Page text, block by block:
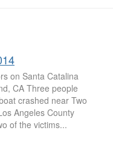
on Santa Catalina
CA Three people
crashed near Two
Angeles County
of the victims...